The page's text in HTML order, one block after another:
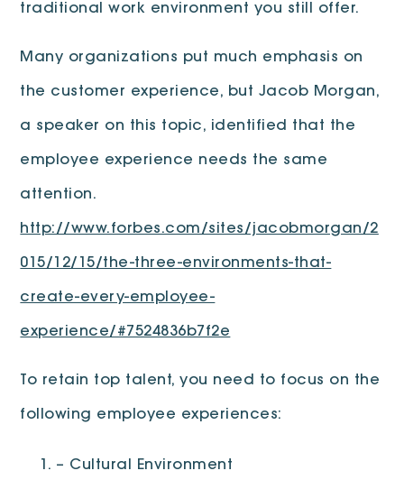
traditional work environment you still offer.
Many organizations put much emphasis on
the customer experience, but Jacob Morgan,
a speaker on this topic, identified that the
employee experience needs the same
attention.
http://www.forbes.com/sites/jacobmorgan/2
015/12/15/the-three-environments-that-
create-every-employee-
experience/#7524836b7f2e
To retain top talent, you need to focus on the
following employee experiences:
– Cultural Environment